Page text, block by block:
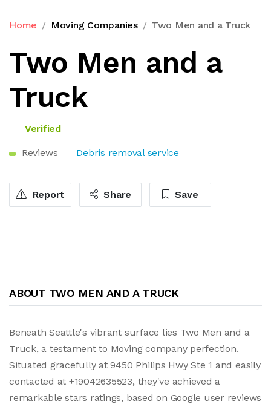
Home Moving Companies Two Men and a Truck
Two Men and a
Truck
Verified
Reviews Debris removal service
Report Share Save
ABOUT TWO MEN AND A TRUCK
Beneath Seattle's vibrant surface lies Two Men and a
Truck, a testament to Moving company perfection.
Situated gracefully at 9450 Philips Hwy Ste 1 and easily
contacted at +19042635523, they've achieved a
remarkable stars ratings, based on Google user reviews